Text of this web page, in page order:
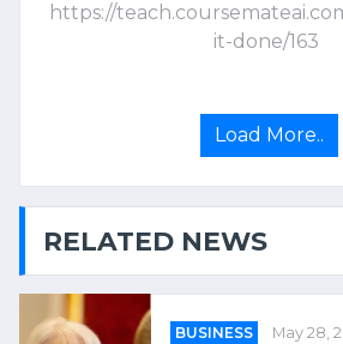
https://
it-done/163
Load More..
RELATED NEWS
BUSINESS May 28,